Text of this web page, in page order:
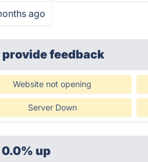
ago
provide feedback
Website not opening
Server Down
up